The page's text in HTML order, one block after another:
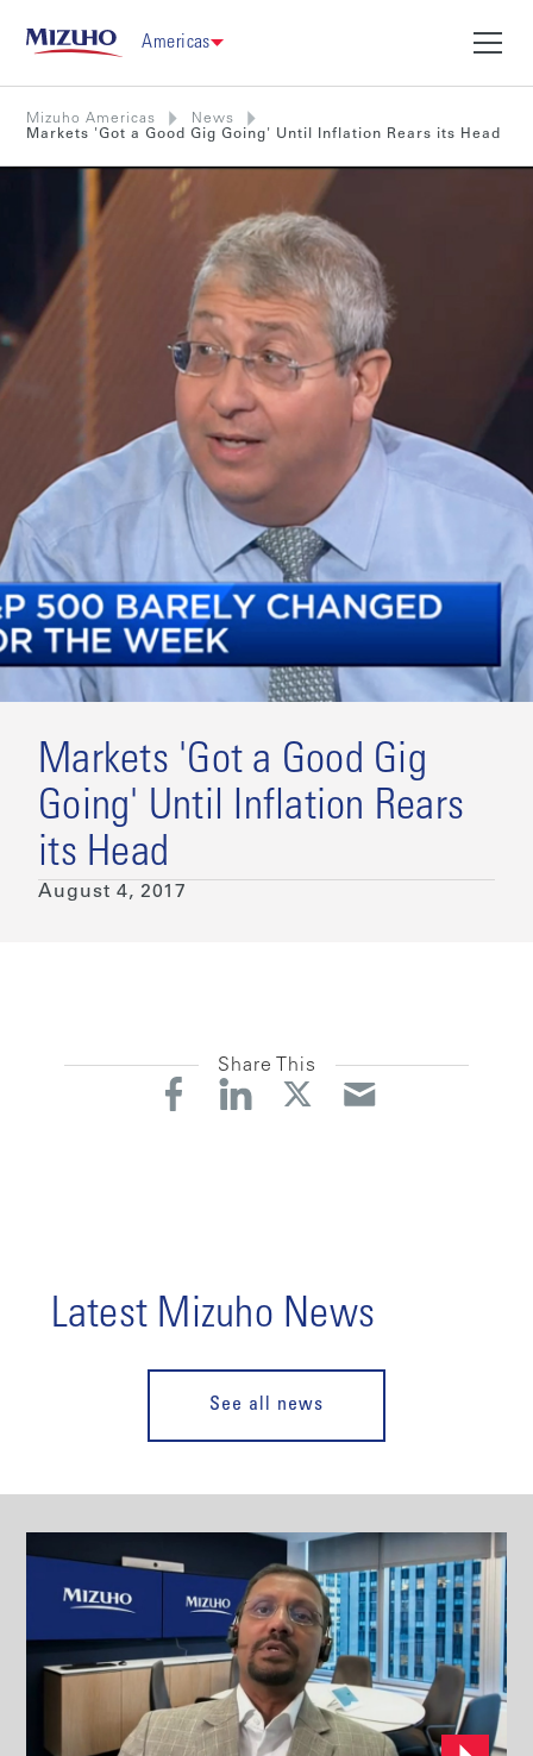
Americas
Mizuho Americas
News
Markets 'Got a Good Gig Going' Until Inflation Rears its Head
Markets 'Got a Good Gig
Going' Until Inflation Rears
its Head
August 4, 2017
Share This
Latest Mizuho News
See all news